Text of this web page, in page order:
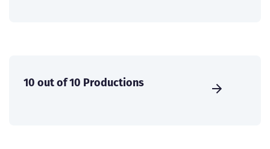
10 out of 10 Productions